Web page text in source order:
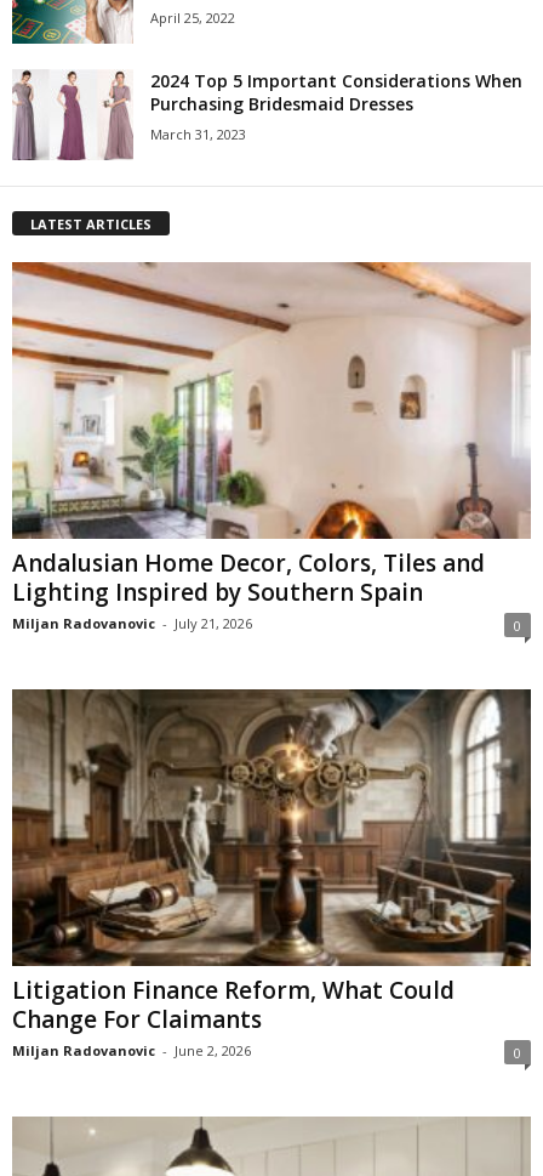
April 25, 2022
2024 Top 5 Important Considerations When
Purchasing Bridesmaid Dresses
March 31, 2023
LATEST ARTICLES
Andalusian Home Decor, Colors, Tiles and
Lighting Inspired by Southern Spain
Miljan Radovanovic - July 21, 2026 0
Litigation Finance Reform, What Could
Change For Claimants
Miljan Radovanovic - June 2, 2026 0